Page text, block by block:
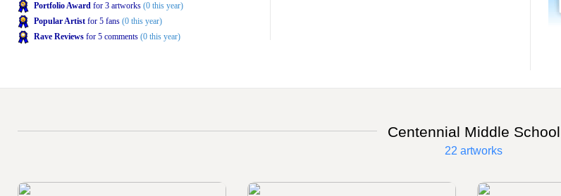
Portfolio Award for 3 artworks (0 this year)
Popular Artist for 5 fans (0 this year)
Rave Reviews for 5 comments (0 this year)
Centennial Middle School
22 artworks